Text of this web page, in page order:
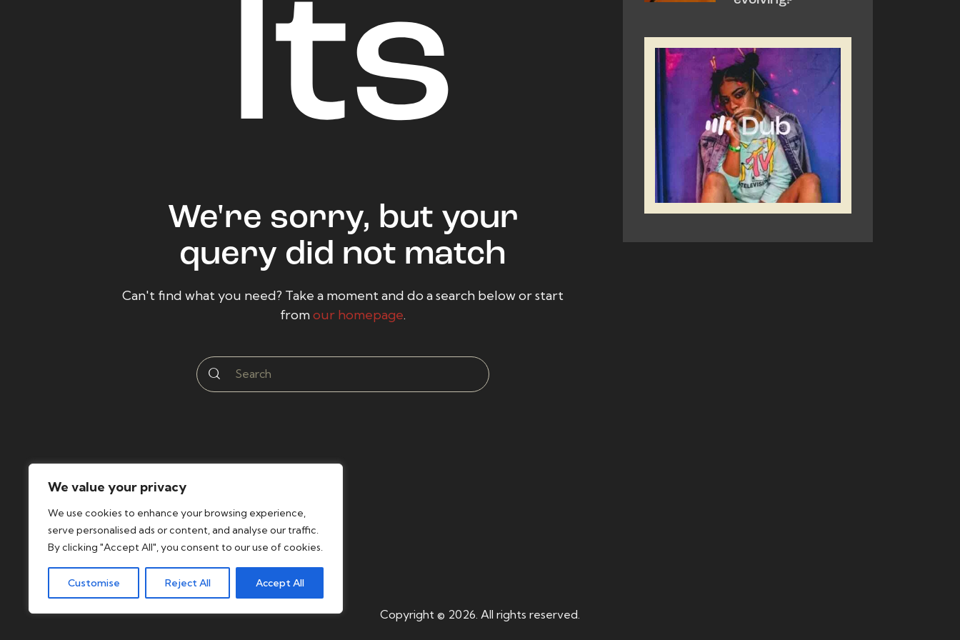
We value your privacy
We use cookies to enhance your browsing experience,
serve personalised ads or content, and analyse our traffic.
By clicking "Accept All", you consent to our use of cookies.
Customise Reject All Accept All
lts
We're sorry, but your
query did not match
Can't find what you need? Take a moment and do a search below or start
fromour homepage.
Copyright © 2026. All rights reserved.